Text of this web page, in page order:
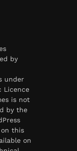
by
under
Licence
is not
by the
on this
on